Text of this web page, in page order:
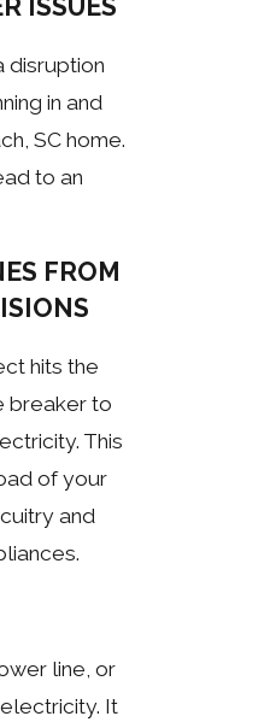
ISSUES
disruption
in and
SC home.
to an
FROM
hits the
breaker to
This
of your
and
line, or
It